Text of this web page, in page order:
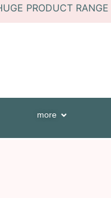
PRODUCT RANGE
more